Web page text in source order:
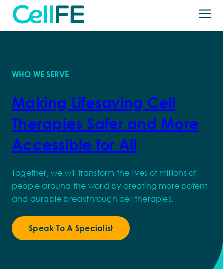
Skip to content
Search for:
Applications
T-Rest
News + Resources
About
Careers
Let’s Talk
WHO WE SERVE
Making Lifesaving Cell
Therapies Safer and More
Accessible for All
Together, we will transform the lives of millions of
people around the world by creating more potent
and durable breakthrough cell therapies.
Speak To A Specialist